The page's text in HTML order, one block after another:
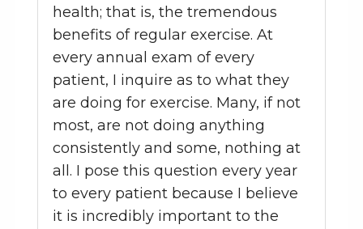
health; that is, the tremendous
benefits of regular exercise. At
every annual exam of every
patient, I inquire as to what they
are doing for exercise. Many, if not
most, are not doing anything
consistently and some, nothing at
all. I pose this question every year
to every patient because I believe
it is incredibly important to the